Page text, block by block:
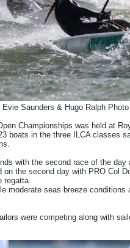
Evie Saunders & Hugo Ralph
Championships was held at
boats in the three ILCA classes
with the second race of the
on the second day with PRO Col
regatta.
moderate seas breeze
were competing along with